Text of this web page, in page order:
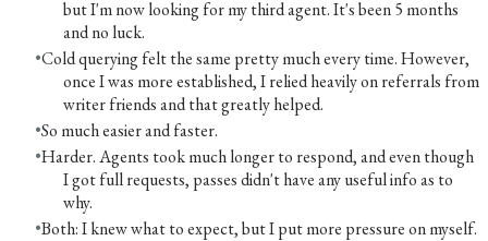
but I'm now looking for my third agent. It's been 5 months
and no luck.
Cold querying felt the same pretty much every time. However,
once I was more established, I relied heavily on referrals from
writer friends and that greatly helped.
So much easier and faster.
Harder. Agents took much longer to respond, and even though
I got full requests, passes didn't have any useful info as to
why.
Both: I knew what to expect, but I put more pressure on myself.